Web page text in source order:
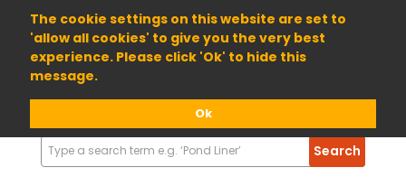
The cookie settings on this website are set to
'allow all cookies' to give you the very best
experience. Please click 'Ok' to hide this
message.
Ok
01904 698800
Search
Products
Search